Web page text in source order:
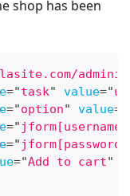
shop has been
="task" value="
="option" value=
=" jform[username]
=" jform[password]
="Add to cart"